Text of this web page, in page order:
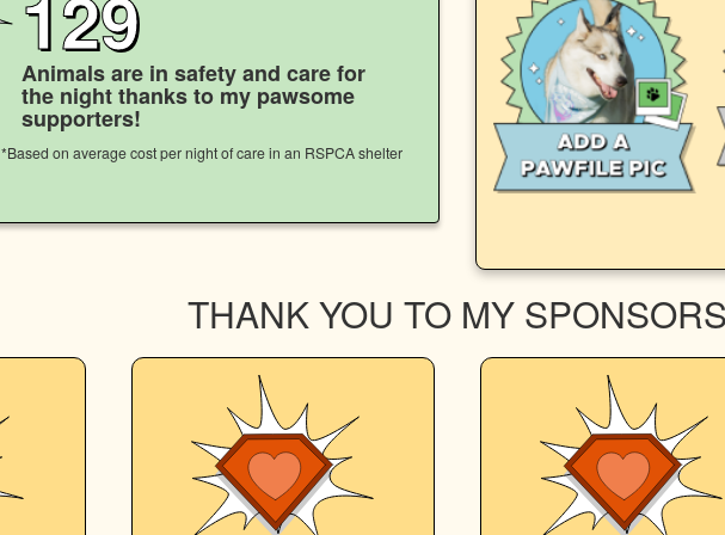
Animals are in safety and care for
the night thanks to my pawsome
supporters!
*Based on average cost per night of care in an RSPCA shelter
THANK YOU TO MY